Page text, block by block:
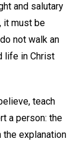
and salutary
it must be
not walk an
life in Christ
teach
a person: the
explanation